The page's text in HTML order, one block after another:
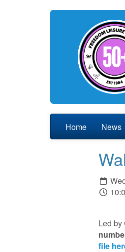
Home News
Led by
file